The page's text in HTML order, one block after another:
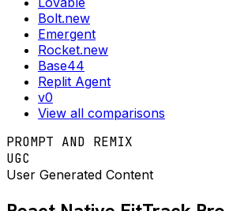
Bolt.new
Emergent
Rocket.new
Base44
Replit Agent
v0
View all comparisons
PROMPT AND REMIX
UGC
User Generated Content